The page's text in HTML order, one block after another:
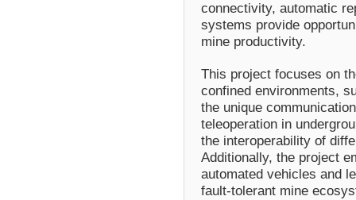
connectivity, automatic
systems provide
mine productivity.
This project focuses on
confined environments,
the unique
teleoperation in
the interoperability of
Additionally, the project
automated vehicles and
fault-tolerant mine